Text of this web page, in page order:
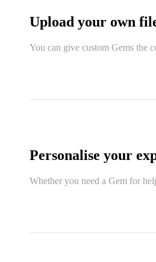
Upload your own
You can give custom Gems the
Personalise your
Whether you need a Gem for